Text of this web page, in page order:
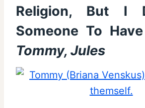
Religion, But I
Someone To
Tommy, Jules